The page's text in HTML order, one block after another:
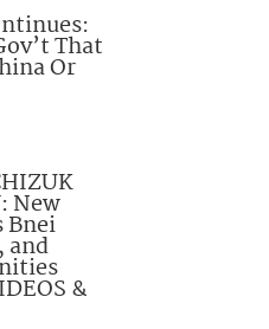
That
Or
New
Bnei
and
&